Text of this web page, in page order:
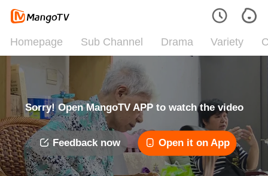
Homepage Sub Channel Drama Variety
Sorry! Open MangoTV APP to watch the video
Feedback now Open it on App